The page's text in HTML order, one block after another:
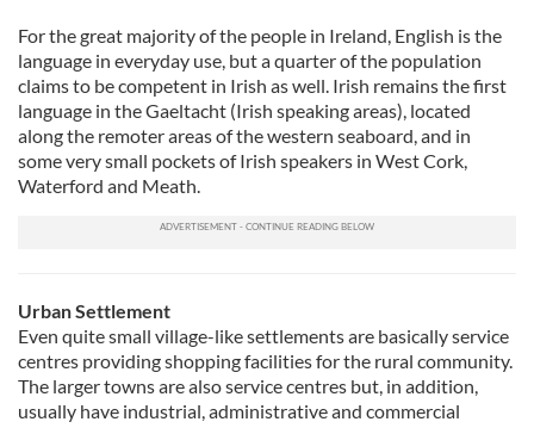
For the great majority of the people in Ireland, English is the
language in everyday use, but a quarter of the population
claims to be competent in Irish as well. Irish remains the first
language in the Gaeltacht (Irish speaking areas), located
along the remoter areas of the western seaboard, and in
some very small pockets of Irish speakers in West Cork,
Waterford and Meath.
Urban Settlement
Even quite small village-like settlements are basically service
centres providing shopping facilities for the rural community.
The larger towns are also service centres but, in addition,
usually have industrial, administrative and commercial